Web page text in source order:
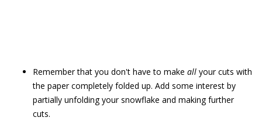
Remember that you don't have to make all your cuts with
the paper completely folded up. Add some interest by
partially unfolding your snowflake and making further
cuts.